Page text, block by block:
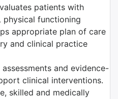
patients with
functioning
appropriate plan of care
and clinical practice
and evidence-
clinical interventions.
skilled and medically